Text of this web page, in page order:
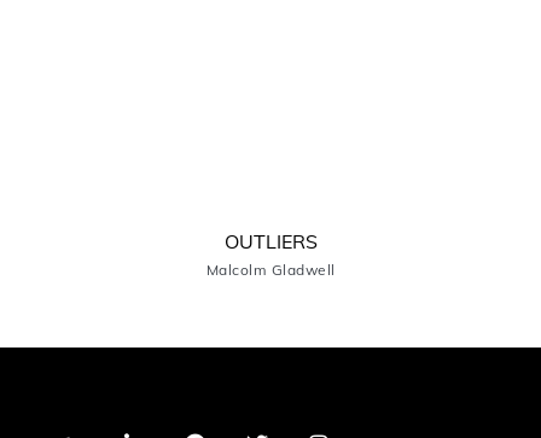
OUTLIERS
Malcolm Gladwell